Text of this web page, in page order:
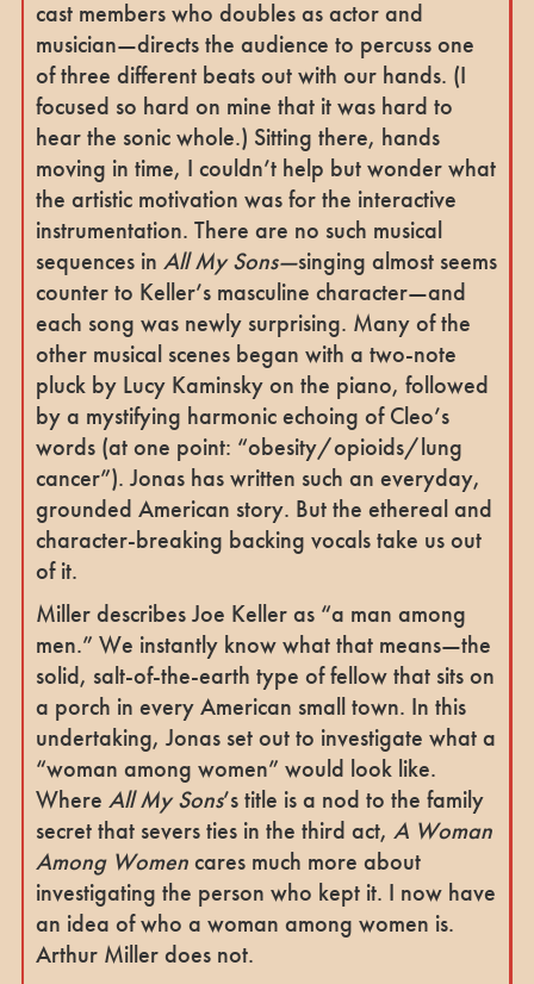
cast members who doubles as actor and
musician—directs the audience to percuss one
of three different beats out with our hands. (I
focused so hard on mine that it was hard to
hear the sonic whole.) Sitting there, hands
moving in time, I couldn’t help but wonder what
the artistic motivation was for the interactive
instrumentation. There are no such musical
sequences in All My Sons—singing almost seems
counter to Keller’s masculine character—and
each song was newly surprising. Many of the
other musical scenes began with a two-note
pluck by Lucy Kaminsky on the piano, followed
by a mystifying harmonic echoing of Cleo’s
words (at one point: “obesity/opioids/lung
cancer”). Jonas has written such an everyday,
grounded American story. But the ethereal and
character-breaking backing vocals take us out
of it.
Miller describes Joe Keller as “a man among
men.” We instantly know what that means—the
solid, salt-of-the-earth type of fellow that sits on
a porch in every American small town. In this
undertaking, Jonas set out to investigate what a
“woman among women” would look like.
Where All My Sons’s title is a nod to the family
secret that severs ties in the third act, A Woman
Among Womencares much more about
investigating the person who kept it. I now have
an idea of who a woman among women is.
Arthur Miller does not.